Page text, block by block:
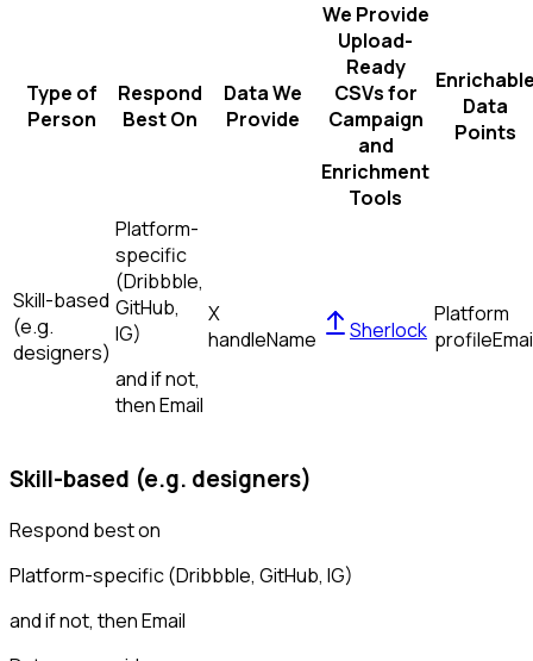
Type of
Person
Respond
Best On
Data We
Provide
We Provide
Upload-
Ready
CSVs for
Campaign
and
Enrichment
Tools
Data
Points
Skill-based
(e.g.
designers)
Platform-
specific
(Dribbble,
GitHub,
IG)
and if not,
thenEmail
X
handleName Sherlock
Platform
profile
Skill-based (e.g. designers)
Respond best on
Platform-specific (Dribbble, GitHub, IG)
and if not, thenEmail